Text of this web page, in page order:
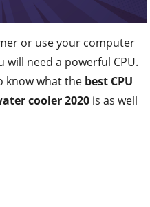
or use your computer
need a powerful CPU.
know what the best CPU
cooler 2020 is as well